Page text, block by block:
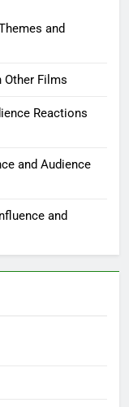
and
Other Films
Reactions
and Audience
and